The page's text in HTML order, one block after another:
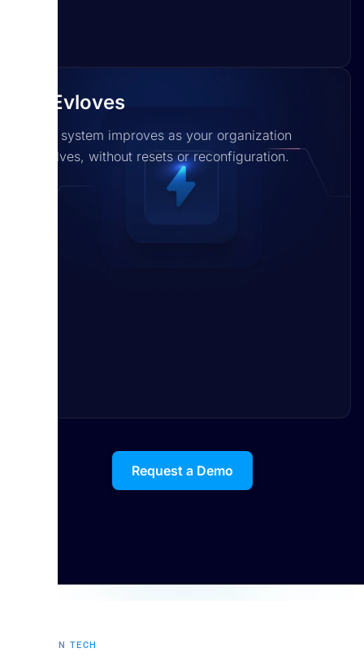
It Evloves
The system improves as your organization
evolves, without resets or reconfiguration.
Request a Demo
FUTURE IN TECH